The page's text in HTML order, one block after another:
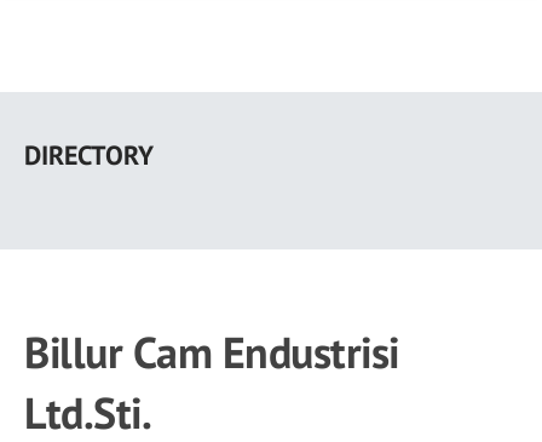
main
DIRECTORY
Billur Cam Endustrisi
Ltd.Sti.